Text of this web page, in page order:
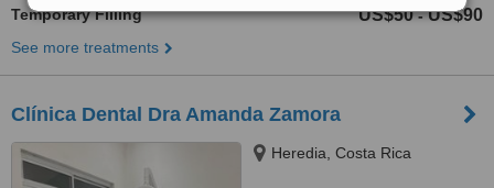
Temporary Filling US$50 - US$90
See more treatments
Clínica Dental Dra Amanda Zamora
Heredia, Costa Rica